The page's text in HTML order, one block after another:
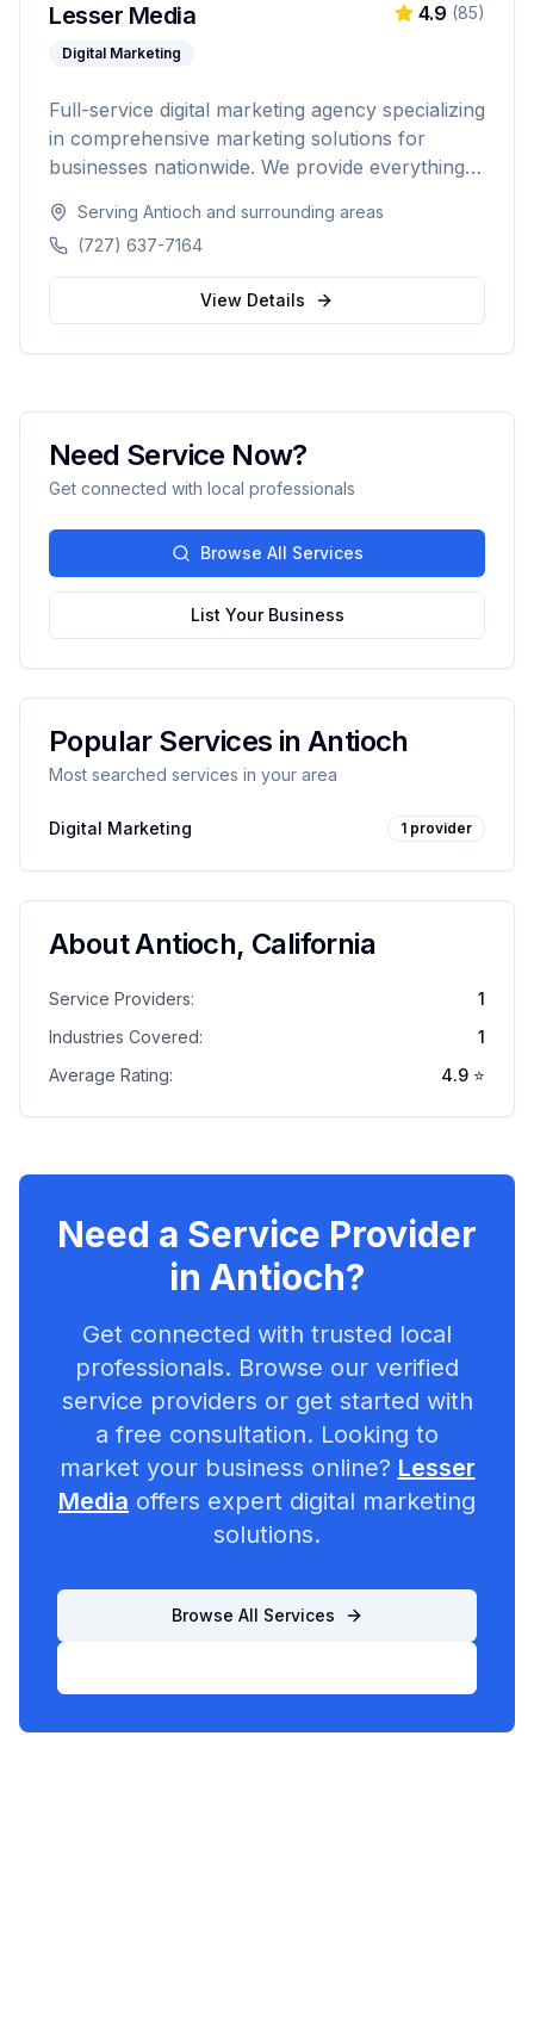
Lesser Media
Digital Marketing
4.9 (85)
Full-service digital marketing agency specializing
in comprehensive marketing solutions for
businesses nationwide. We provide everything
development and marketing automation.
Serving Antioch and surrounding areas
(727) 637-7164
View Details
Need Service Now?
Get connected with local professionals
Browse All Services
List Your Business
Popular Services in Antioch
Most searched services in your area
Digital Marketing 1 provider
AboutAntioch, California
Service Providers:
1
Industries Covered:
1
Average Rating:
4.9 ⭐
Need a Service Provider
in Antioch?
Get connected with trusted local
professionals. Browse our verified
service providers or get started with
a free consultation. Looking to
market your business online? Lesser
Media offers expert digital marketing
solutions.
Browse All Services